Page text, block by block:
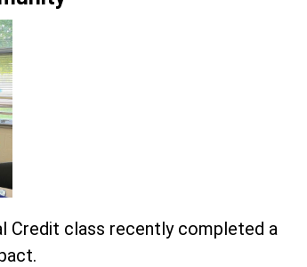
Credit class recently completed a
.